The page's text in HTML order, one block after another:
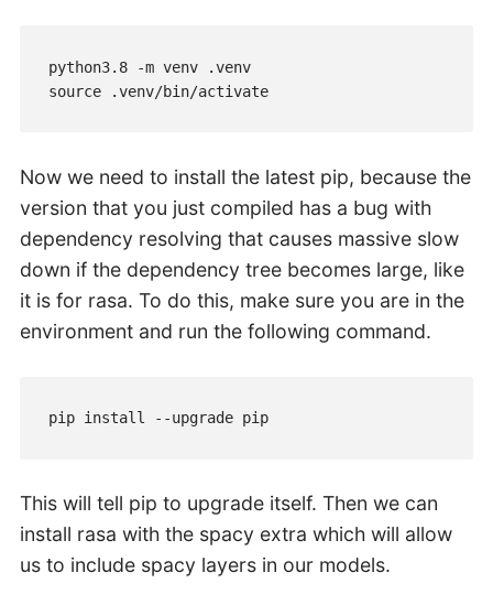
python3.8 -m venv .venv
source .venv/bin/activate
Now we need to install the latest pip, because the
version that you just compiled has a bug with
dependency resolving that causes massive slow
down if the dependency tree becomes large, like
it is for rasa. To do this, make sure you are in the
environment and run the following command.
pip install --upgrade pip
This will tell pip to upgrade itself. Then we can
install rasa with the spacy extra which will allow
us to include spacy layers in our models.